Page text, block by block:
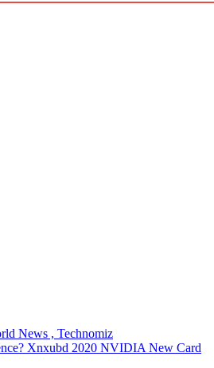
News , Technomiz
Xnxubd 2020 NVIDIA New Card